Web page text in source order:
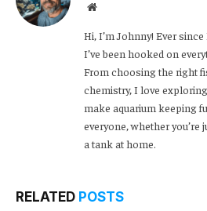
Website
Hi, I’m Johnny! Ever
I’ve been hooked on
From choosing the right
chemistry, I love
make aquarium keeping
everyone, whether you’re
a tank at home.
RELATED POSTS